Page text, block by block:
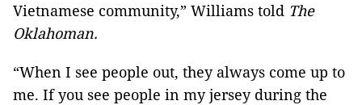
Vietnamese community,” Williams told The
Oklahoman.
“When I see people out, they always come up to
me. If you see people in my jersey during the